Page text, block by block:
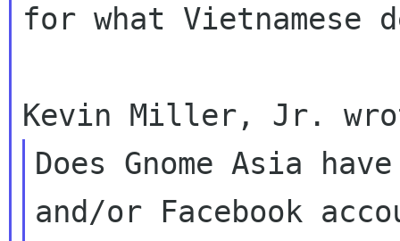
for what Vietnamese
Does Gnome Asia
and/or Facebook